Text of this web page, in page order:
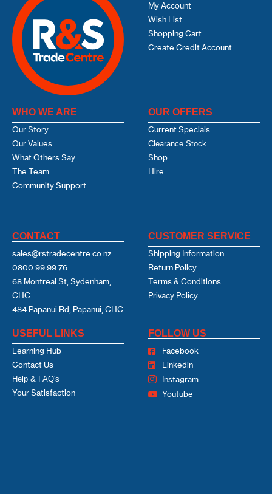
My Account
Wish List
Shopping Cart
Create Credit Account
WHO WE ARE
Our Story
Our Values
What Others Say
The Team
Community Support
OUR OFFERS
Current Specials
Clearance Stock
Shop
Hire
CONTACT
sales@rstradecentre.co.nz
0800 99 99 76
68 Montreal St, Sydenham,
CHC
484 Papanui Rd, Papanui, CHC
CUSTOMER SERVICE
Shipping Information
Return Policy
Terms & Conditions
Privacy Policy
USEFUL LINKS
Learning Hub
Contact Us
Help & FAQ's
Your Satisfaction
FOLLOW US
Facebook
Linkedin
Instagram
Youtube